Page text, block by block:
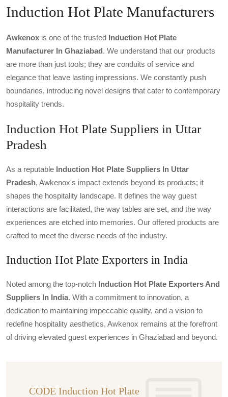
Induction Hot Plate Manufacturers
Awkenox is one of the trusted Induction Hot Plate
Manufacturer In Ghaziabad. We understand that our products
are more than just tools; they are conduits of service and
elegance that leave lasting impressions. We constantly push
boundaries, introducing novel designs that cater to contemporary
hospitality trends.
Induction Hot Plate Suppliers in Uttar
Pradesh
As a reputable Induction Hot Plate Suppliers In Uttar
Pradesh, Awkenox's impact extends beyond its products; it
shapes the hospitality landscape. It defines the way guest
interactions are facilitated, the way tables are set, and the way
experiences are etched into memories. Our offered products are
crafted to meet the diverse needs of the industry.
Induction Hot Plate Exporters in India
Noted among the top-notch Induction Hot Plate Exporters And
Suppliers In India. With a commitment to innovation, a
dedication to maintaining impeccable quality, and a vision to
redefine hospitality aesthetics, Awkenox remains at the forefront
of driving elevated guest experiences in Ghaziabad and beyond.
CODE Induction Hot Plate